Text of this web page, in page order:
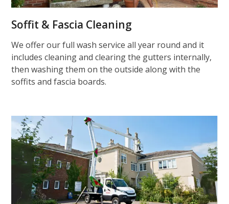
Soffit & Fascia Cleaning
We offer our full wash service all year round and it
includes cleaning and clearing the gutters internally,
then washing them on the outside along with the
soffits and fascia boards.